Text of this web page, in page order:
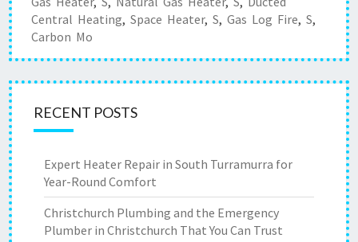
Central Heating, Space Heater, S, Gas Log Fire, S,
Carbon Mo
RECENT POSTS
Expert Heater Repair in South Turramurra for
Year-Round Comfort
Christchurch Plumbing and the Emergency
Plumber in Christchurch That You Can Trust